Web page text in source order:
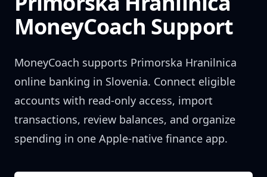
MoneyCoach Support
MoneyCoach supports Primorska Hranilnica
online banking in Slovenia. Connect eligible
accounts with read-only access, import
transactions, review balances, and organize
spending in one Apple-native finance app.